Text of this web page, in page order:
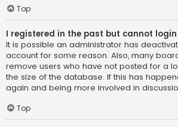
Top
I registered in the past but cannot
It is possible an administrator has
account for some reason. Also, many
remove users who have not posted for a
the size of the database. If this has
again and being more involved in
Top